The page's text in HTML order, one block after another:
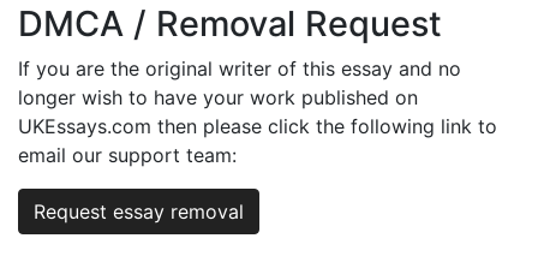
DMCA / Removal Request
If you are the original writer of this essay and no
longer wish to have your work published on
UKEssays.com then please click the following link to
email our support team:
Request essay removal